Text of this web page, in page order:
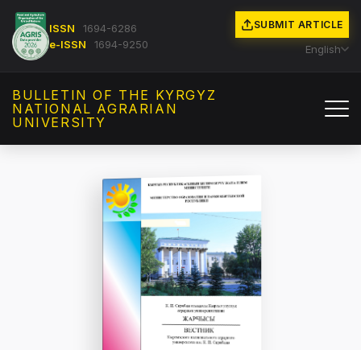
ISSN
1694-6286
e-ISSN
1694-9250
SUBMIT ARTICLE
English
BULLETIN OF THE KYRGYZ
NATIONAL AGRARIAN
UNIVERSITY